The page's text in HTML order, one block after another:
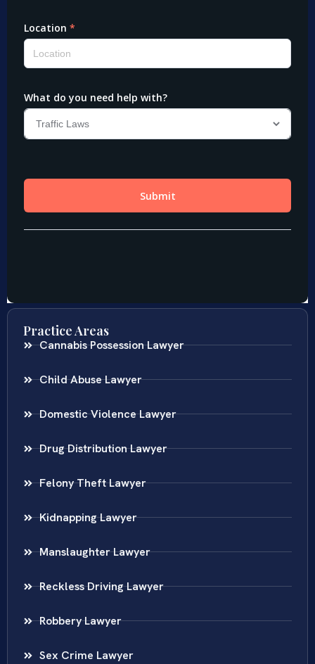
Practice Areas
Cannabis Possession Lawyer
Child Abuse Lawyer
Domestic Violence Lawyer
Drug Distribution Lawyer
Felony Theft Lawyer
Kidnapping Lawyer
Manslaughter Lawyer
Reckless Driving Lawyer
Robbery Lawyer
Sex Crime Lawyer